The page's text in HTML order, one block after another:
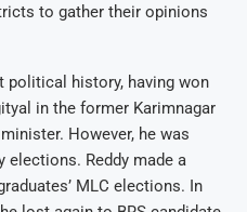
to gather their opinions
political history, having won
in the former Karimnagar
However, he was
elections. Reddy made a
MLC elections. In